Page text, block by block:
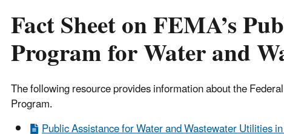
Fact Sheet on FEMA’s
Program for Water and
The following resource provides information about the
Program.
Public Assistance for Water and Wastewater Utilities